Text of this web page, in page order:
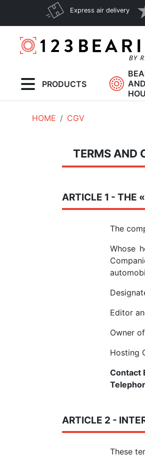
Express air delivery
PRODUCTS
AND
HOME CGV
TERMS AND
ARTICLE 1 - THE
The
Whose
Editor
Owner
Hosting
Contact
ARTICLE 2 -
These